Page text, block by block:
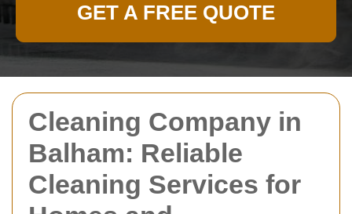
Cleaning Company in
Balham: Reliable
Cleaning Services for
GET A FREE QUOTE